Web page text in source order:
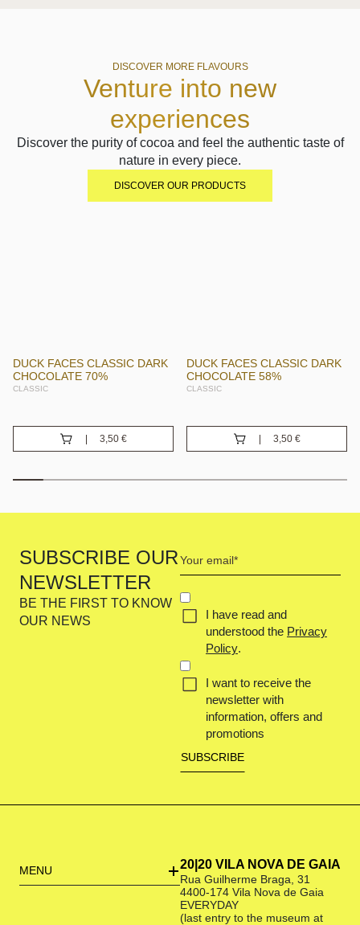
DISCOVER MORE FLAVOURS
Venture into new
experiences
Discover the purity of cocoa and feel the authentic taste of
nature in every piece.
DISCOVER OUR PRODUCTS
DUCK FACES CLASSIC DARK
CHOCOLATE 70%
CLASSIC
3,50 €
DUCK FACES CLASSIC DARK
CHOCOLATE 58%
CLASSIC
3,50 €
SUBSCRIBE OUR
NEWSLETTER
BE THE FIRST TO KNOW
OUR NEWS
CONCENT
(REQUIRED)
I have read and
understood the Privacy
Policy.
I want to receive the
newsletter with
information, offers and
promotions
MENU 20|20 VILA NOVA DE GAIA
Rua Guilherme Braga, 31
4400-174 Vila Nova de Gaia
EVERYDAY
(last entry to the museum at